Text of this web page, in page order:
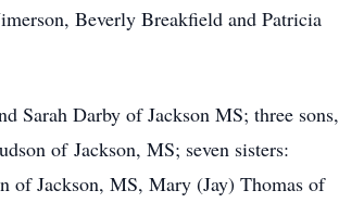
Beverly Breakfield and Patricia
Sarah Darby of Jackson MS; three sons,
of Jackson, MS; seven sisters:
of Jackson, MS, Mary (Jay) Thomas of